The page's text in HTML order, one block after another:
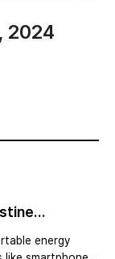
2024
AFM:
energy